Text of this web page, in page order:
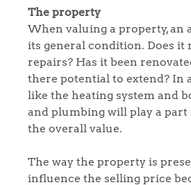
The property
When valuing a property, an
its general condition. Does it
repairs? Has it been
there potential to extend? In
like the heating system and
and plumbing will play a
the overall value.
The way the property is
influence the selling price